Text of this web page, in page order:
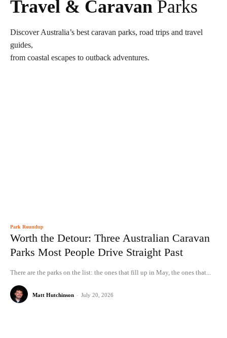
Travel & Caravan Parks
Discover Australia’s best caravan parks, road trips and travel
guides,
from coastal escapes to outback adventures.
Park Roundup
Worth the Detour: Three Australian Caravan
Parks Most People Drive Straight Past
There are the parks on the list: the ones that fill up in May, the ones that...
Matt Hutchinson - July 20, 2026